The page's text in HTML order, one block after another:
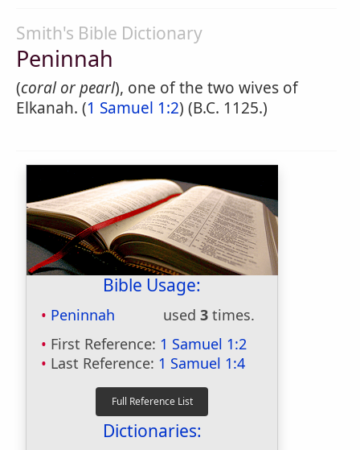
Smith's Bible Dictionary
Peninnah
(coral or pearl), one of the two wives of
Elkanah. (1 Samuel 1:2) (B.C. 1125.)
Bible Usage:
Peninnah used 3 times.
First Reference: 1 Samuel 1:2
Last Reference: 1 Samuel 1:4
Dictionaries: